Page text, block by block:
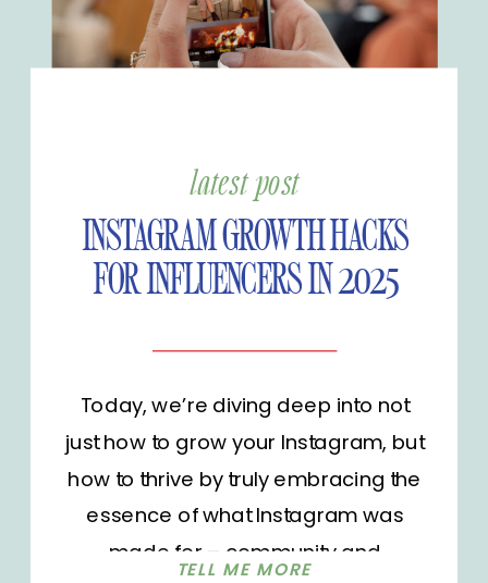
INSTAGRAM GROWTH HACKS
FOR INFLUENCERS IN 2025
Today, we’re diving deep into not
just how to grow your Instagram, but
how to thrive by truly embracing the
essence of what Instagram was
made for – community and
latest post
TELL ME MORE